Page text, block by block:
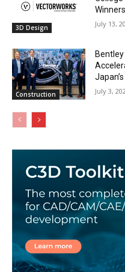
3D Design
Winners
July 13,
Construction July 3,